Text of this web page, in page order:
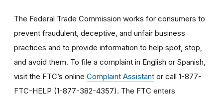
The Federal Trade Commission works for consumers to
prevent fraudulent, deceptive, and unfair business
practices and to provide information to help spot, stop,
and avoid them. To file a complaint in English or Spanish,
visit the FTC’s online Complaint Assistant or call 1-877-
FTC-HELP (1-877-382-4357). The FTC enters